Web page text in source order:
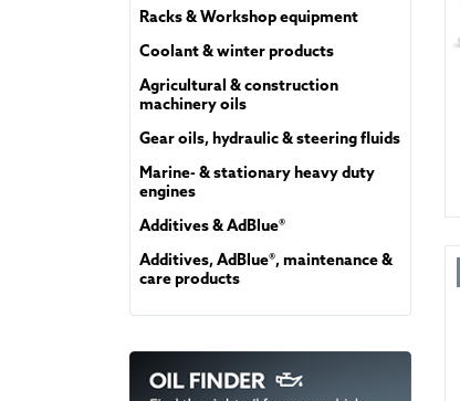
Racks & Workshop equipment
Coolant & winter products
Agricultural & construction
machinery oils
Gear oils, hydraulic & steering fluids
Marine- & stationary heavy duty
engines
Additives & AdBlue®
Additives, AdBlue®, maintenance &
care products